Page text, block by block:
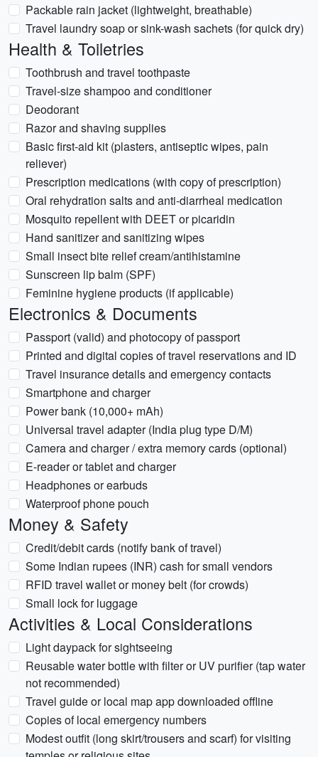
Packable rain jacket (lightweight, breathable)
Travel laundry soap or sink-wash sachets (for quick dry)
Health & Toiletries
Toothbrush and travel toothpaste
Travel-size shampoo and conditioner
Deodorant
Razor and shaving supplies
Basic first-aid kit (plasters, antiseptic wipes, pain
reliever)
Prescription medications (with copy of prescription)
Oral rehydration salts and anti-diarrheal medication
Mosquito repellent with DEET or picaridin
Hand sanitizer and sanitizing wipes
Small insect bite relief cream/antihistamine
Sunscreen lip balm (SPF)
Feminine hygiene products (if applicable)
Electronics & Documents
Passport (valid) and photocopy of passport
Printed and digital copies of travel reservations and ID
Travel insurance details and emergency contacts
Smartphone and charger
Power bank (10,000+ mAh)
Universal travel adapter (India plug type D/M)
Camera and charger / extra memory cards (optional)
E-reader or tablet and charger
Headphones or earbuds
Waterproof phone pouch
Money & Safety
Credit/debit cards (notify bank of travel)
Some Indian rupees (INR) cash for small vendors
RFID travel wallet or money belt (for crowds)
Small lock for luggage
Activities & Local Considerations
Light daypack for sightseeing
Reusable water bottle with filter or UV purifier (tap water
not recommended)
Travel guide or local map app downloaded offline
Copies of local emergency numbers
Modest outfit (long skirt/trousers and scarf) for visiting